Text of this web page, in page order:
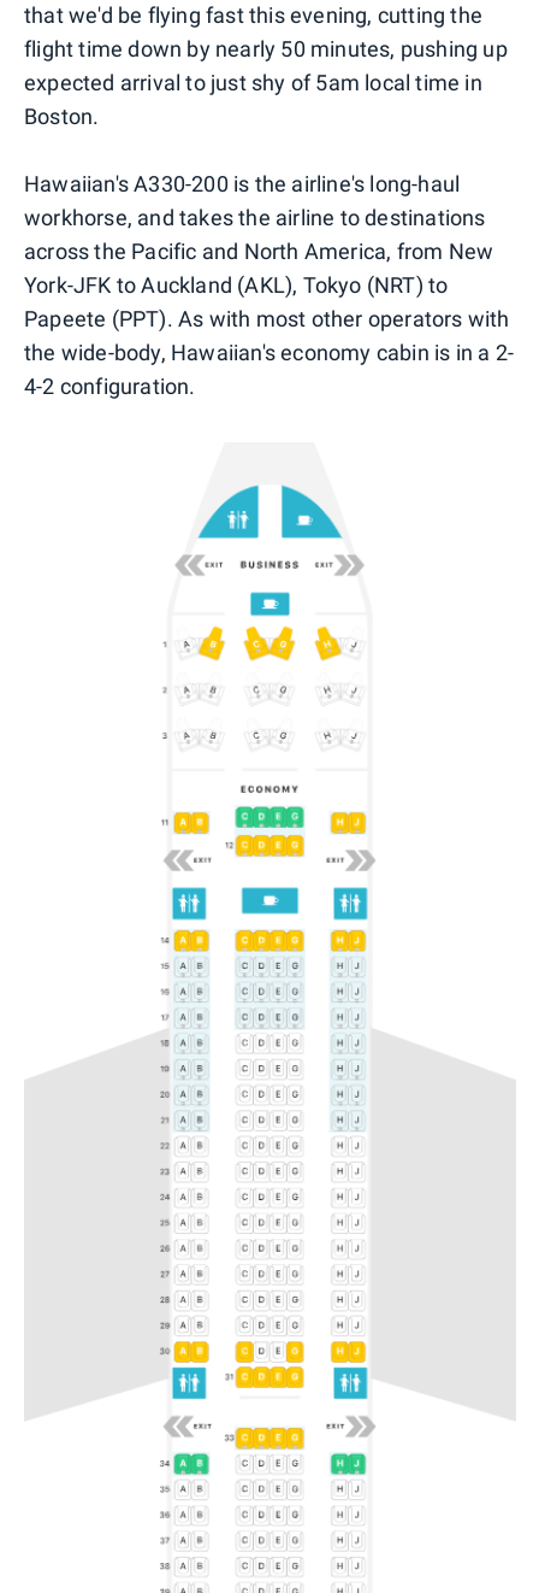
that we'd be flying fast this evening, cutting the
flight time down by nearly 50 minutes, pushing up
expected arrival to just shy of 5am local time in
Boston.
Hawaiian's A330-200 is the airline's long-haul
workhorse, and takes the airline to destinations
across the Pacific and North America, from New
York-JFK to Auckland (AKL), Tokyo (NRT) to
Papeete (PPT). As with most other operators with
the wide-body, Hawaiian's economy cabin is in a 2-
4-2 configuration.